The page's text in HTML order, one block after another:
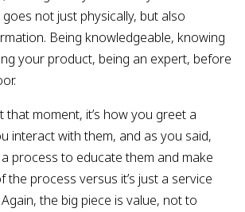
not just physically, but also
Being knowledgeable, knowing
your product, being an expert, before
that moment, it’s how you greet a
interact with them, and as you said,
process to educate them and make
the process versus it’s just a service
the big piece is value, not to